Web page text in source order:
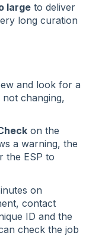
large to deliver
long curation
and look for a
changing,
on the
a warning, the
the ESP to
on
contact
ID and the
check the job